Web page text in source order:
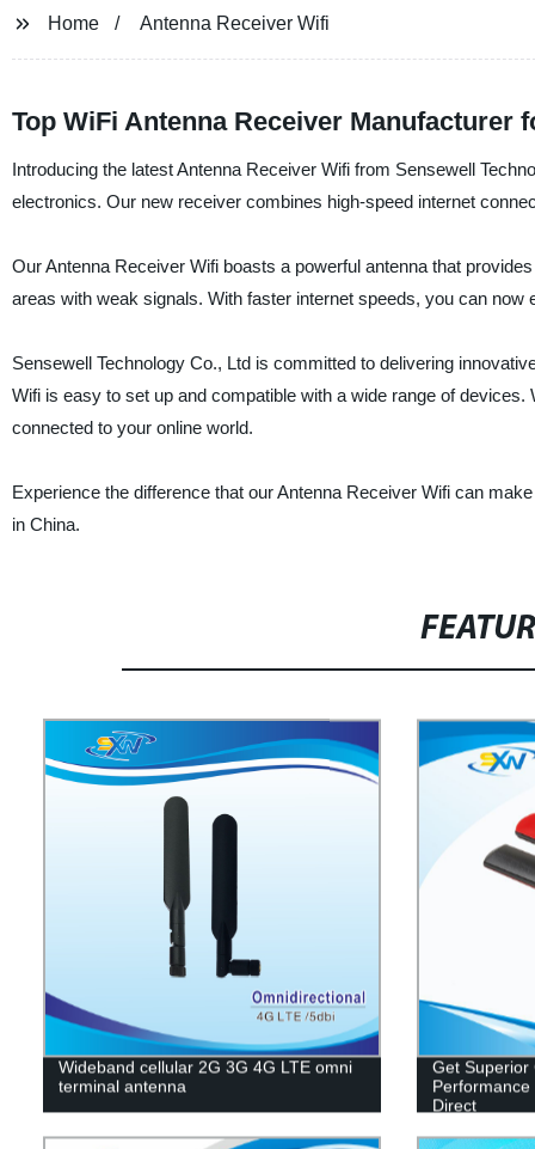
Home Antenna Receiver Wifi
Top WiFi Antenna Receiver Manufacturer
Introducing the latest Antenna Receiver Wifi from Sensewell
electronics. Our new receiver combines high-speed internet
Our Antenna Receiver Wifi boasts a powerful antenna that
areas with weak signals. With faster internet speeds, you can
Sensewell Technology Co., Ltd is committed to delivering
Wifi is easy to set up and compatible with a wide range of
connected to your online world.
Experience the difference that our Antenna Receiver Wifi can
in China.
Wideband cellular 2G 3G 4G LTE omni
terminal antenna
Get Superior
Direct